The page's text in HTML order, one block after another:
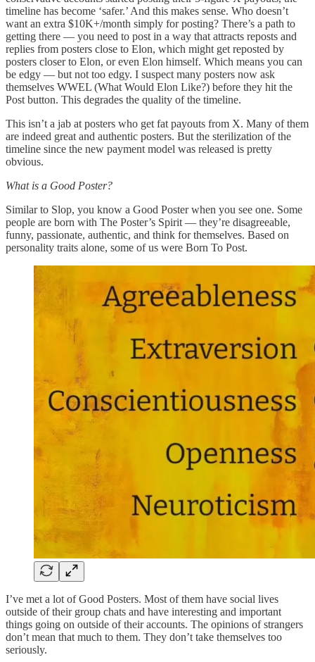
timeline has become ‘safer.’ And this makes sense. Who doesn’t
want an extra $10K+/month simply for posting? There’s a path to
getting there — you need to post in a way that attracts reposts and
replies from posters close to Elon, which might get reposted by
posters closer to Elon, or even Elon himself. Which means you can
be edgy — but not too edgy. I suspect many posters now ask
themselves WWEL (What Would Elon Like?) before they hit the
Post button. This degrades the quality of the timeline.
This isn’t a jab at posters who get fat payouts from X. Many of them
are indeed great and authentic posters. But the sterilization of the
timeline since the new payment model was released is pretty
obvious.
What is a Good Poster?
Similar to Slop, you know a Good Poster when you see one. Some
people are born with The Poster’s Spirit — they’re disagreeable,
funny, passionate, authentic, and think for themselves. Based on
personality traits alone, some of us were Born To Post.
I’ve met a lot of Good Posters. Most of them have social lives
outside of their group chats and have interesting and important
things going on outside of their accounts. The opinions of strangers
don’t mean that much to them. They don’t take themselves too
seriously.